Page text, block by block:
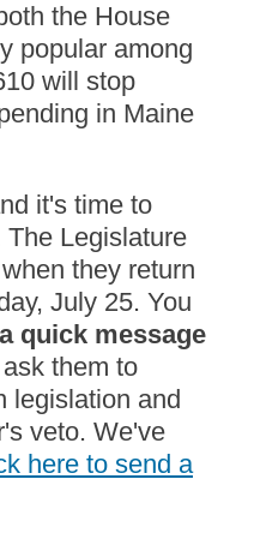
the House
popular among
will stop
in Maine
it's time to
Legislature
they return
July 25. You
quick message
them to
legislation and
veto. We've
here to send a